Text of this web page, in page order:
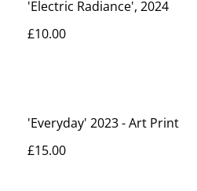
'Electric Radiance', 2024
£10.00
'Everyday' 2023 - Art Print
£15.00